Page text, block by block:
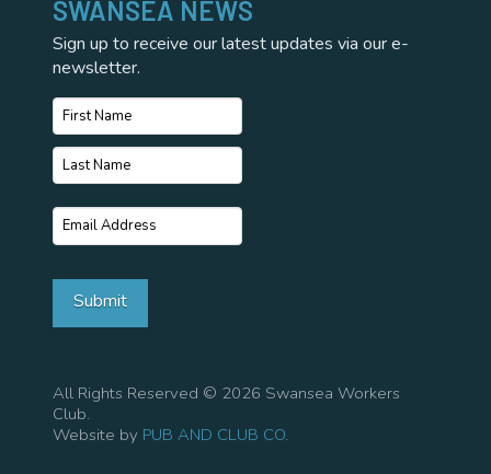
SWANSEA NEWS
Sign up to receive our latest updates via our e-
newsletter.
Name*
First
Name
Name
Email *
Submit
All Rights Reserved © 2026 Swansea Workers
Club.
Website by PUB AND CLUB CO.